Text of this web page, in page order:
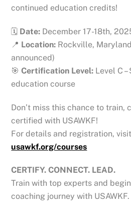
continued education credits!
🗓 Date: December 17-18th,
📍 Location: Rockville,
announced)
🎯Certification Level: Level C
education course
Don’t miss this chance to train,
certified with USAWKF!
For details and registration,
usawkf.org/courses
CERTIFY. CONNECT. LEAD.
Train with top experts and
coaching journey with USAWKF.